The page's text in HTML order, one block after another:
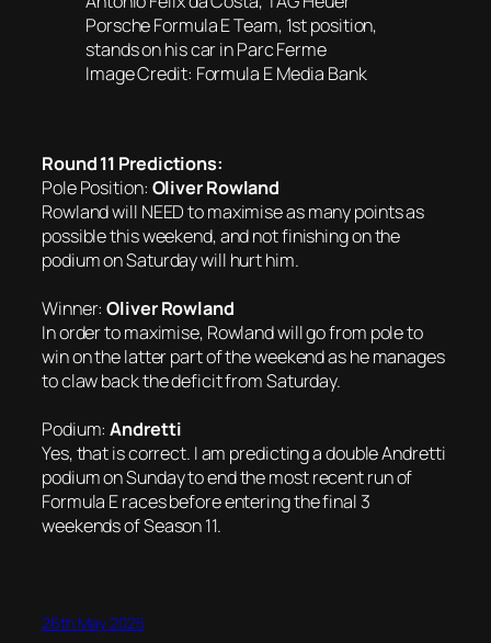
Porsche Formula E Team, 1st position,
stands on his car in Parc Ferme
Image Credit: Formula E Media Bank
Round 11 Predictions:
Pole Position: Oliver Rowland
Rowland will NEED to maximise as many points as
possible this weekend, and not finishing on the
podium on Saturday will hurt him.
Winner:Oliver Rowland
In order to maximise, Rowland will go from pole to
win on the latter part of the weekend as he manages
to claw back the deficit from Saturday.
Podium:Andretti
Yes, that is correct. I am predicting a double Andretti
podium on Sunday to end the most recent run of
Formula E races before entering the final 3
weekends of Season 11.
26th May 2025